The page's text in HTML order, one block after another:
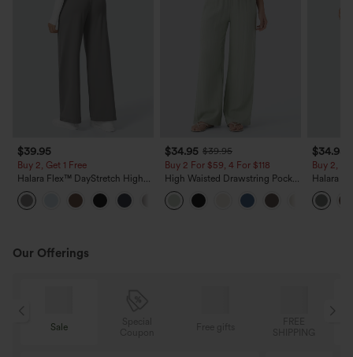
$39.95
Buy 2, Get 1 Free
Halara Flex™ DayStretch High
Waisted Pocket Straight Leg
Work Pants
+23
$34.95 $39.95
Buy 2 For $59, 4 For $118
High Waisted Drawstring Pocket
Wide Leg Baggy Casual Linen-
Feel Pants
$34.95
Buy 2,
Halara
Side
Pants
Our Offerings
Sale